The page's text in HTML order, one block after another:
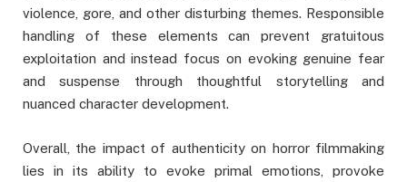
violence, gore, and other disturbing themes. Responsible
handling of these elements can prevent gratuitous
exploitation and instead focus on evoking genuine fear
and suspense through thoughtful storytelling and
nuanced character development.
Overall, the impact of authenticity on horror filmmaking
lies in its ability to evoke primal emotions, provoke